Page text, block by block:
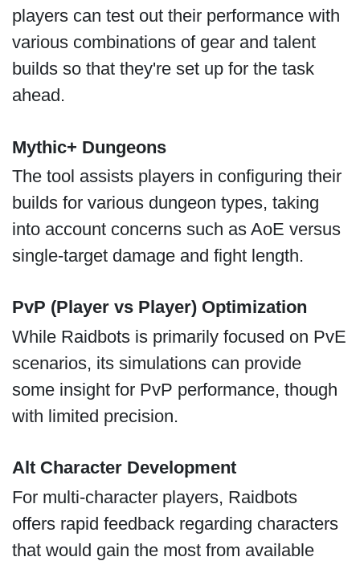
players can test out their performance with
various combinations of gear and talent
builds so that they're set up for the task
ahead.
Mythic+ Dungeons
The tool assists players in configuring their
builds for various dungeon types, taking
into account concerns such as AoE versus
single-target damage and fight length.
PvP (Player vs Player) Optimization
While Raidbots is primarily focused on PvE
scenarios, its simulations can provide
some insight for PvP performance, though
with limited precision.
Alt Character Development
For multi-character players, Raidbots
offers rapid feedback regarding characters
that would gain the most from available